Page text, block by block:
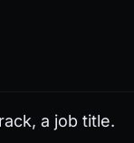
a job title.